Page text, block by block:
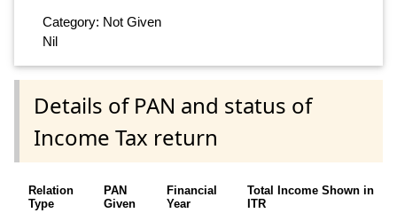
Category: Not Given
Nil
Details of PAN and status of
Income Tax return
Relation
Type
PAN
Given
Financial
Year
Total Income Shown in
ITR